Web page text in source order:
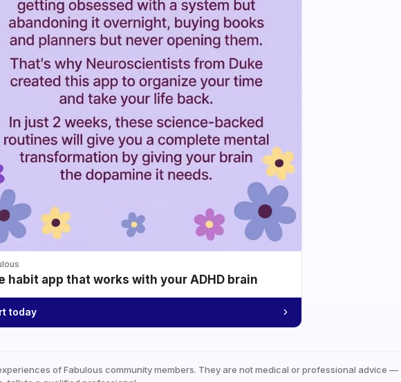
habit app that works with your ADHD brain
today
of Fabulous community members. They are not medical or professional advice —